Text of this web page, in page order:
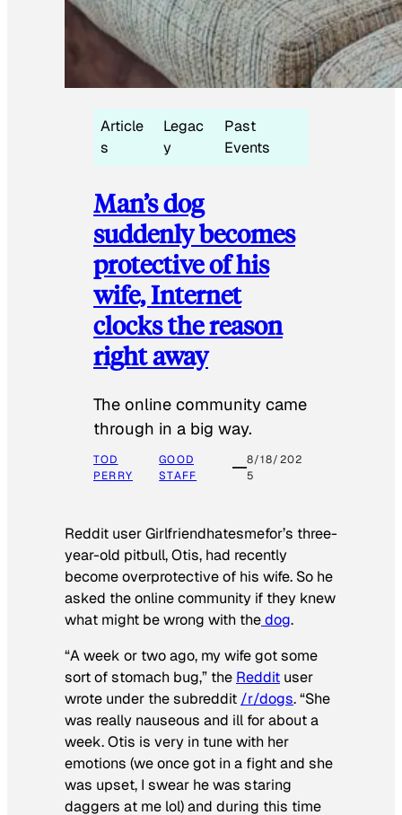
Article
s
Legac
y
Past
Events
Man’s dog
suddenly becomes
protective of his
wife, Internet
clocks the reason
right away
The online community came
through in a big way.
TOD
PERRY
GOOD
STAFF
8/18/202
5
Reddit user Girlfriendhatesmefor’s three-
year-old pitbull, Otis, had recently
become overprotective of his wife. So he
asked the online community if they knew
what might be wrong with thedog.
“A week or two ago, my wife got some
sort of stomach bug,” the Reddit user
wrote under the subreddit /r/dogs. “She
was really nauseous and ill for about a
week. Otis is very in tune with her
emotions (we once got in a fight and she
was upset, I swear he was staring
daggers at me lol) and during this time